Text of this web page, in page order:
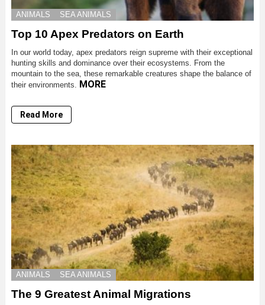
ANIMALS SEA ANIMALS
Top 10 Apex Predators on Earth
In our world today, apex predators reign supreme with their exceptional
hunting skills and dominance over their ecosystems. From the
mountain to the sea, these remarkable creatures shape the balance of
their environments. MORE
Read More
ANIMALS SEA ANIMALS
The 9 Greatest Animal Migrations